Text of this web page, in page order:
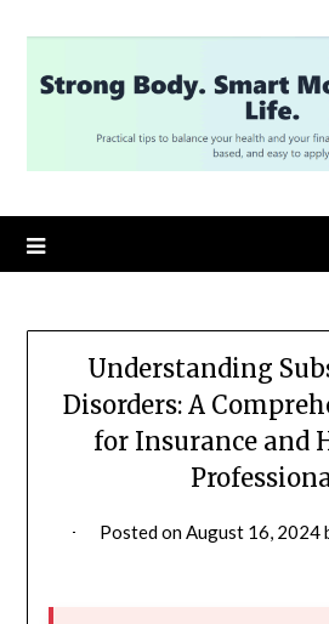
content
Understanding
Disorders: A
for Insurance and
Posted onAugust 16, 2024